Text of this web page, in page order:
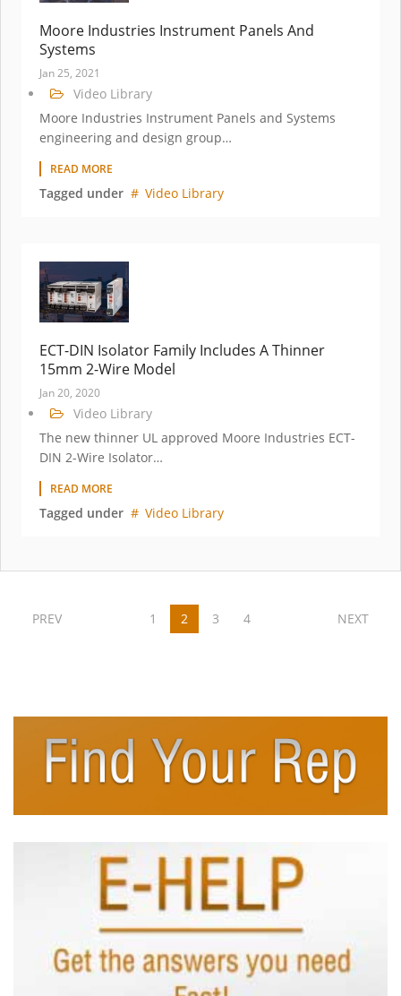
Moore Industries Instrument Panels And
Systems
Jan 25, 2021
Video Library
Moore Industries Instrument Panels and Systems
engineering and design group…
READ MORE
Tagged under Video Library
ECT-DIN Isolator Family Includes A Thinner
15mm 2-Wire Model
Jan 20, 2020
Video Library
The new thinner UL approved Moore Industries ECT-
DIN 2-Wire Isolator…
READ MORE
Tagged under Video Library
PREV 1 2 3 4 NEXT